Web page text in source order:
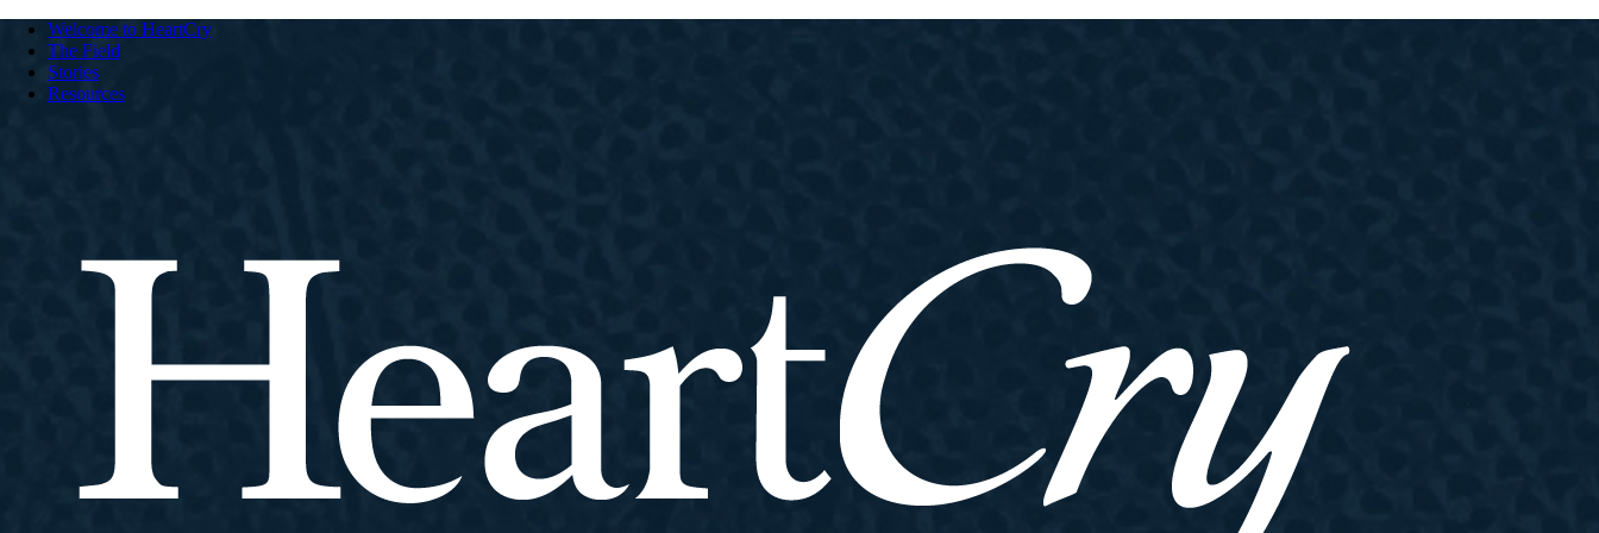
Welcome to HeartCry
The Field
Stories
Resources